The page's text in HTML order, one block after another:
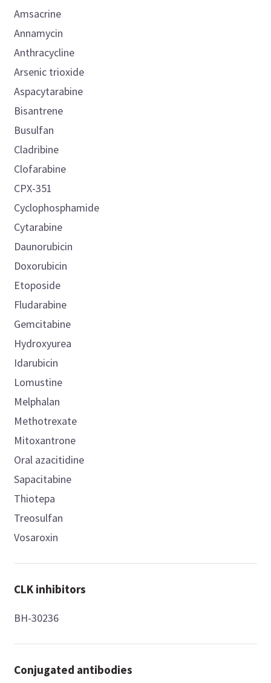
Amsacrine
Annamycin
Anthracycline
Arsenic trioxide
Aspacytarabine
Bisantrene
Busulfan
Cladribine
Clofarabine
CPX-351
Cyclophosphamide
Cytarabine
Daunorubicin
Doxorubicin
Etoposide
Fludarabine
Gemcitabine
Hydroxyurea
Idarubicin
Lomustine
Melphalan
Methotrexate
Mitoxantrone
Oral azacitidine
Sapacitabine
Thiotepa
Treosulfan
Vosaroxin
CLK inhibitors
BH-30236
Conjugated antibodies